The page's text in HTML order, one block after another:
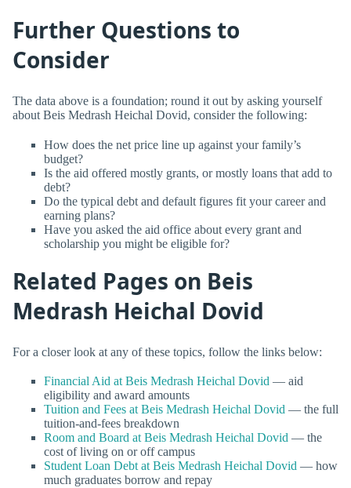
Further Questions to
Consider
The data above is a foundation; round it out by asking yourself
about Beis Medrash Heichal Dovid, consider the following:
How does the net price line up against your family’s
budget?
Is the aid offered mostly grants, or mostly loans that add to
debt?
Do the typical debt and default figures fit your career and
earning plans?
Have you asked the aid office about every grant and
scholarship you might be eligible for?
Related Pages on Beis
Medrash Heichal Dovid
For a closer look at any of these topics, follow the links below:
Financial Aid at Beis Medrash Heichal Dovid — aid
eligibility and award amounts
Tuition and Fees at Beis Medrash Heichal Dovid — the full
tuition-and-fees breakdown
Room and Board at Beis Medrash Heichal Dovid — the
cost of living on or off campus
Student Loan Debt at Beis Medrash Heichal Dovid — how
much graduates borrow and repay